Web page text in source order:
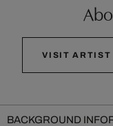
VISIT ARTIST
BACKGROUND